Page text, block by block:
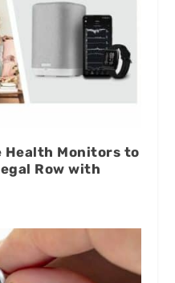
Health Monitors to
Row with